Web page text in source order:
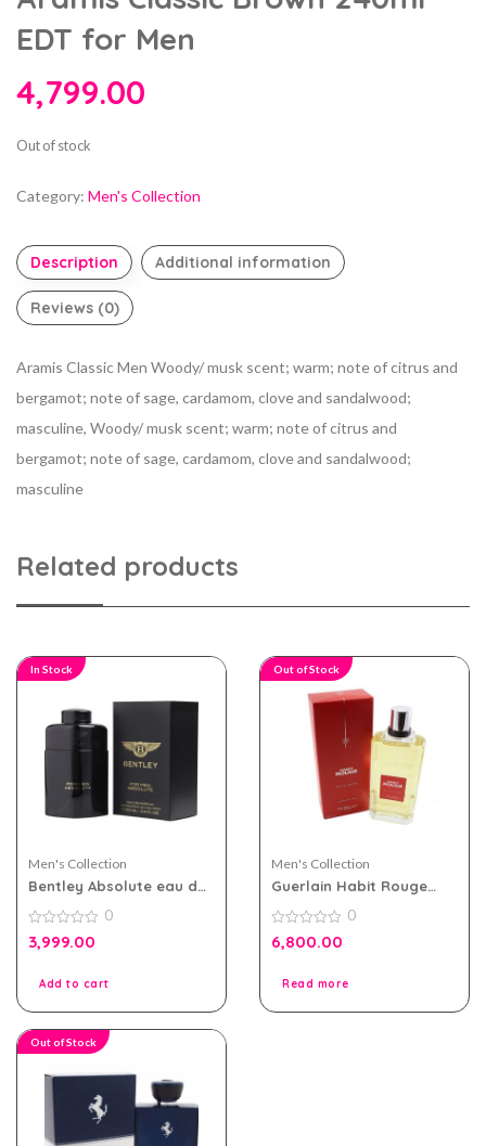
EDT for Men
4,799.00
Out of stock
Category: Men's Collection
Description Additional information
Reviews (0)
Aramis Classic Men Woody/ musk scent; warm; note of citrus and
bergamot; note of sage, cardamom, clove and sandalwood;
masculine, Woody/ musk scent; warm; note of citrus and
bergamot; note of sage, cardamom, clove and sandalwood;
masculine
Related products
In Stock
Men's Collection
Bentley Absolute eau de
0
out
0
3,999.00
Add to cart
Out of Stock
Men's Collection
Guerlain Habit Rouge
0
out
0
6,800.00
Read more
Out of Stock